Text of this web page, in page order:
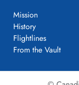
Canadian Virtual
Library and
Mission
History
Flightlines
From the Vault